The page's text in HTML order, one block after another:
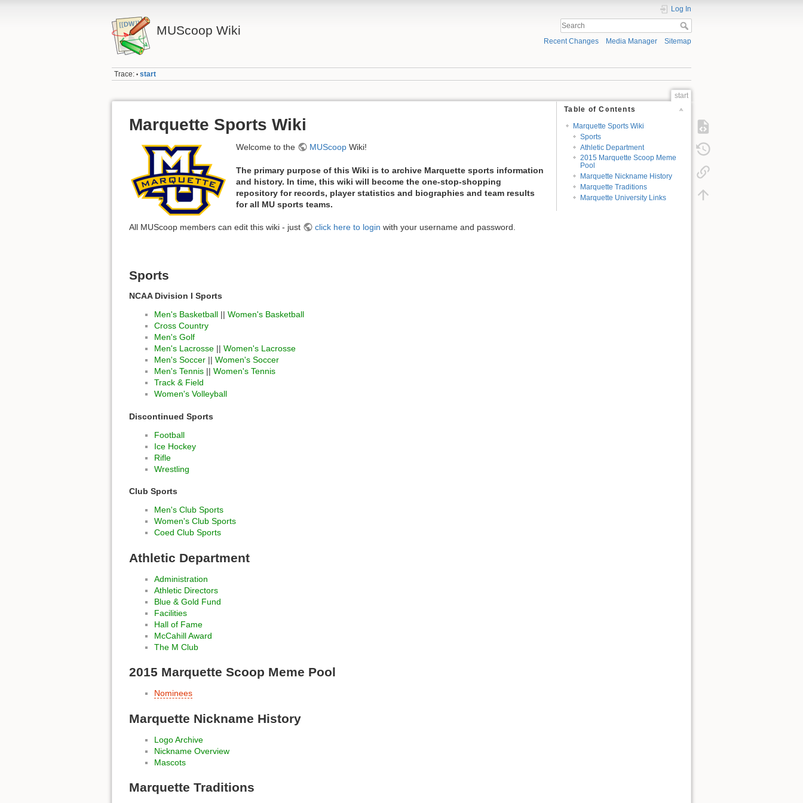
MUScoop Wiki
Log In
Recent Changes Media Manager Sitemap
Trace: • start
start
Table of Contents
Marquette Sports Wiki
Sports
Athletic Department
2015 Marquette Scoop Meme
Pool
Marquette Nickname History
Marquette Traditions
Marquette University Links
Marquette Sports Wiki
Welcome to the MUScoopWiki!
The primary purpose of this Wiki is to archive Marquette sports information
and history. In time, this wiki will become the one-stop-shopping
repository for records, player statistics and biographies and team results
for all MU sports teams.
All MUScoop members can edit this wiki - just click here to login with your username and password.
Sports
NCAA Division I Sports
Men's Basketball || Women's Basketball
Cross Country
Men's Golf
Men's Lacrosse || Women's Lacrosse
Men's Soccer || Women's Soccer
Men's Tennis || Women's Tennis
Track & Field
Women's Volleyball
Discontinued Sports
Football
Ice Hockey
Rifle
Wrestling
Club Sports
Men's Club Sports
Women's Club Sports
Coed Club Sports
Athletic Department
Administration
Athletic Directors
Blue & Gold Fund
Facilities
Hall of Fame
McCahill Award
The M Club
2015 Marquette Scoop Meme Pool
Nominees
Marquette Nickname History
Logo Archive
Nickname Overview
Mascots
Marquette Traditions